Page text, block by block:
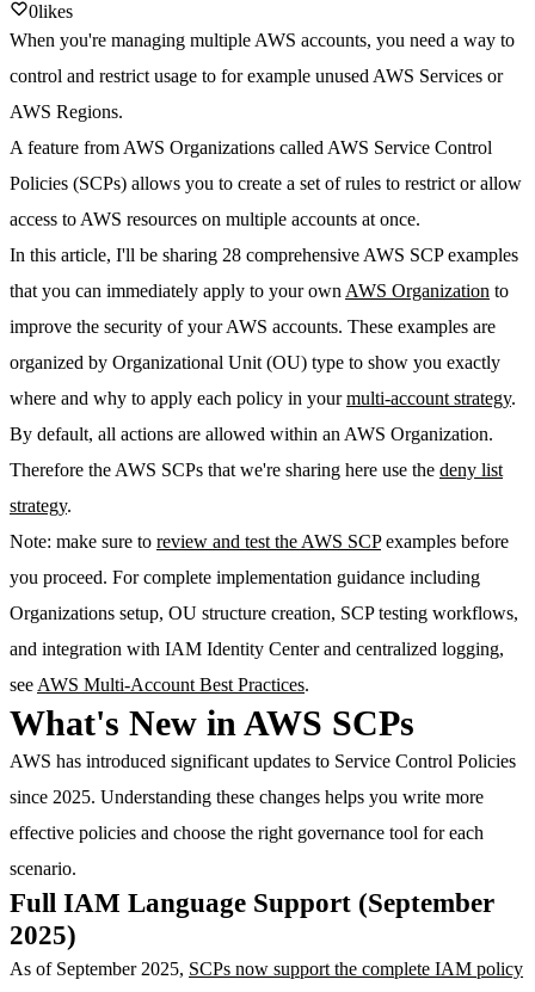
0likes
When you're managing multiple AWS accounts, you need a way to
control and restrict usage to for example unused AWS Services or
AWS Regions.
A feature from AWS Organizations called AWS Service Control
Policies (SCPs) allows you to create a set of rules to restrict or allow
access to AWS resources on multiple accounts at once.
In this article, I'll be sharing 28 comprehensive AWS SCP examples
that you can immediately apply to your ownAWS Organization to
improve the security of your AWS accounts. These examples are
organized by Organizational Unit (OU) type to show you exactly
where and why to apply each policy in yourmulti-account strategy.
By default, all actions are allowed within an AWS Organization.
Therefore the AWS SCPs that we're sharing here use the deny list
strategy.
Note: make sure to review and test the AWS SCPexamples before
you proceed. For complete implementation guidance including
Organizations setup, OU structure creation, SCP testing workflows,
and integration with IAM Identity Center and centralized logging,
seeAWS Multi-Account Best Practices.
What's New in AWS SCPs
AWS has introduced significant updates to Service Control Policies
since 2025. Understanding these changes helps you write more
effective policies and choose the right governance tool for each
scenario.
Full IAM Language Support (September
2025)
As of September 2025, SCPs now support the complete IAM policy